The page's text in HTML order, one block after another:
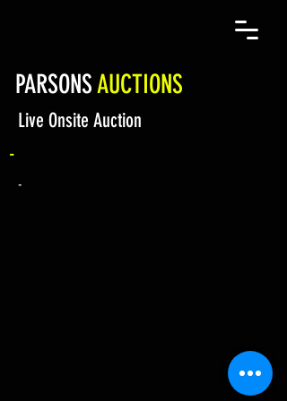
PARSONS AUCTIONS
Live Onsite Auction
-
-